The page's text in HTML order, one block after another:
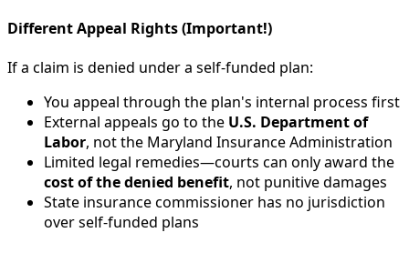
Different Appeal Rights (Important!)
If a claim is denied under a self-funded plan:
You appeal through the plan's internal process first
External appeals go to the U.S. Department of
Labor, not the Maryland Insurance Administration
Limited legal remedies—courts can only award the
cost of the denied benefit, not punitive damages
State insurance commissioner has no jurisdiction
over self-funded plans